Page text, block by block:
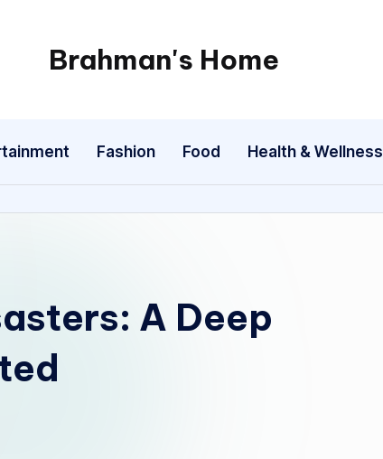
Brahman's Home
Spiritual
exploring
it
Fashion Food Health & Wellness
A Deep